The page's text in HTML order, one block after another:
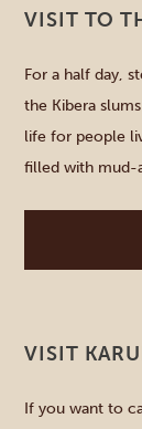
VISIT TO
For a half day,
the Kibera
life for people
filled with mud-
VISIT
If you want to